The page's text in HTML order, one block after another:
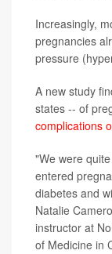
Increasingly,
pregnancies
pressure
A new study
states -- of
complications
"We were
entered
diabetes and
Natalie
instructor at
of Medicine in